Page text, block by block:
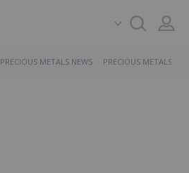
PRECIOUS METALS NEWS PRECIOUS METALS